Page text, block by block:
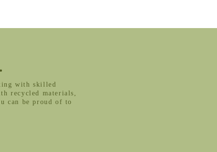
with skilled
recycled materials,
can be proud of to